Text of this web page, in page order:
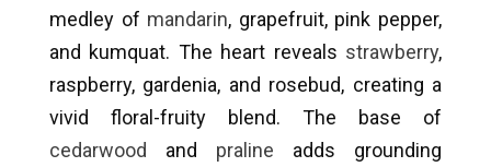
medley of mandarin, grapefruit, pink pepper,
and kumquat. The heart reveals strawberry,
raspberry, gardenia, and rosebud, creating a
vivid floral-fruity blend. The base of
cedarwood and praline adds grounding